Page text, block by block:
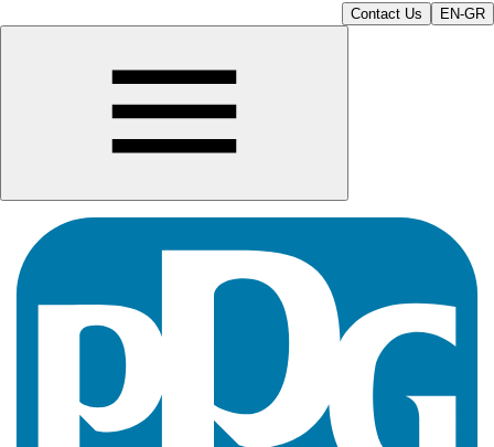
Contact Us EN-GR